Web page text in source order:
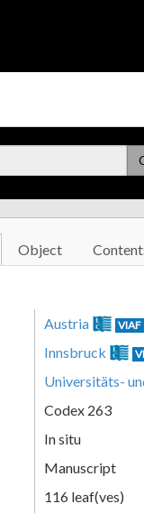
Object
Austria VIAF
Innsbruck
Universitäts-
Codex 263
In situ
Manuscript
116 leaf(ves)